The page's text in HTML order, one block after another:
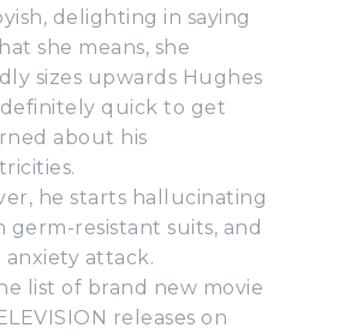
delighting in saying
she means, she
sizes upwards Hughes
definitely quick to get
about his
he starts hallucinating
germ-resistant suits, and
anxiety attack.
list of brand new movie
releases on